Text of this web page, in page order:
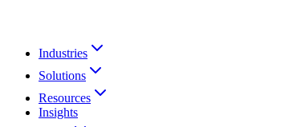
Industries
Solutions
Resources
Insights